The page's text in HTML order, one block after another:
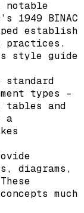
notable
1949 BINAC
establish
practices.
style guide
standard
types –
and
a
diagrams,
much